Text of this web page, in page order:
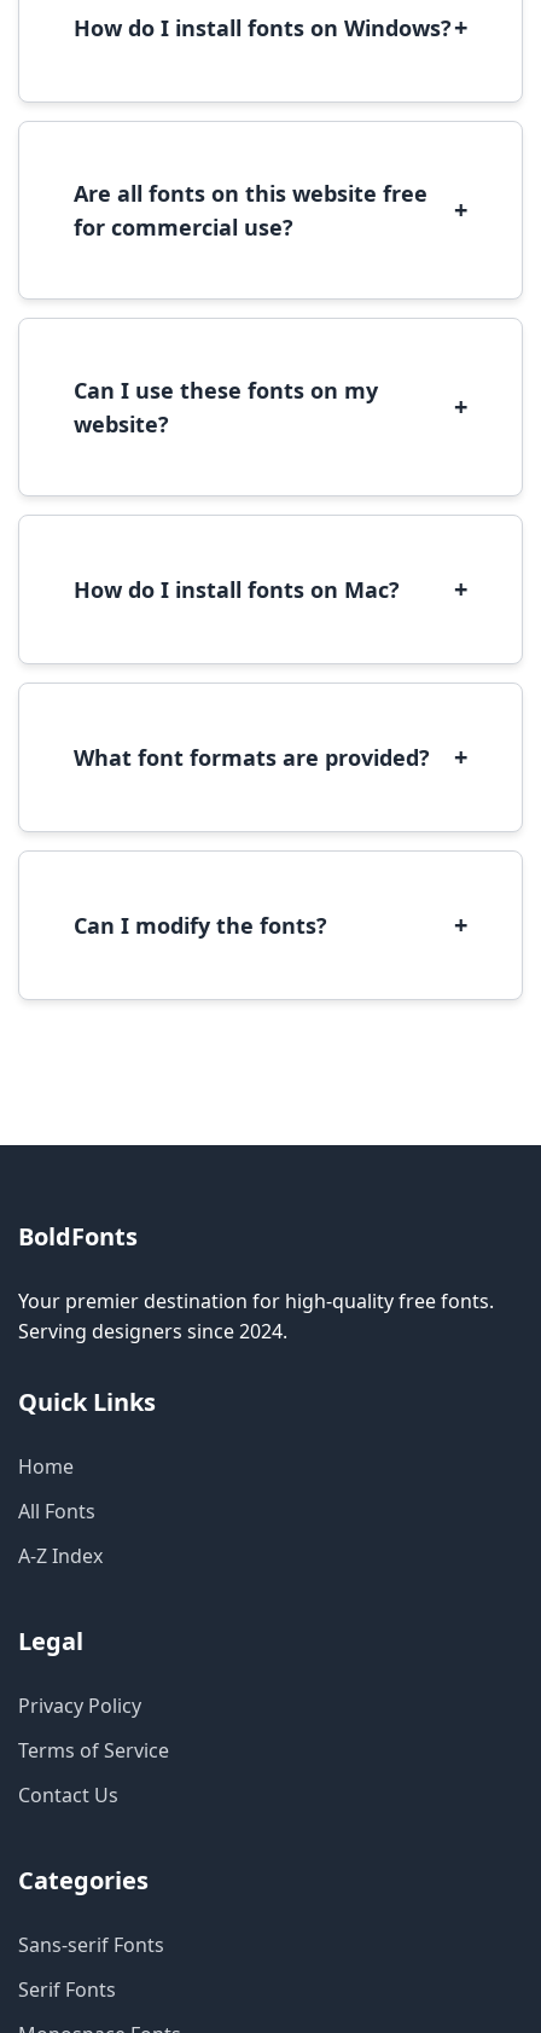
How do I install fonts on Windows?+
font file, right-click it, and select 'Install'.
Are all fonts on this website free
for commercial use?
+
commercial use, please check the specific
Can I use these fonts on my
website?
+
We recommend converting fonts to
How do I install fonts on Mac? +
to open in Font Book, then click 'Install Font' in
What font formats are provided? +
(OpenType) formats, which are compatible
Can I modify the fonts? +
BoldFonts
Your premier destination for high-quality free fonts.
Serving designers since 2024.
Quick Links
Home
All Fonts
A-Z Index
Legal
Privacy Policy
Terms of Service
Contact Us
Categories
Sans-serif Fonts
Serif Fonts